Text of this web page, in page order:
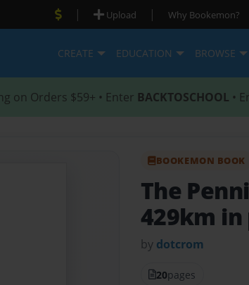
| Upload | Why Bookemon?
CREATE EDUCATION BROWSE
on Orders $59+ • Enter BACKTOSCHOOL •
BOOKEMON BOOK
The
429km
by dotcrom
20pages